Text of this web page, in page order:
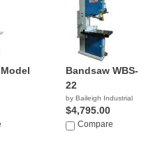
Bandsaw WBS-
22
by Baileigh Industrial
$4,795.00
Compare